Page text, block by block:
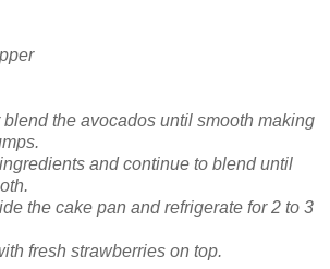
blend the avocados until smooth making
and continue to blend until
the cake pan and refrigerate for 2 to 3
fresh strawberries on top.